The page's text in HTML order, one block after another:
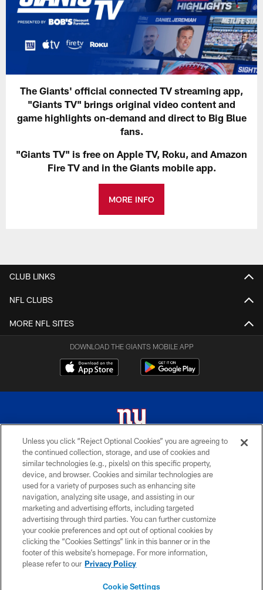
The Giants' official connected TV streaming app,
"Giants TV" brings original video content and
game highlights on-demand and direct to Big Blue
fans.
"Giants TV" is free on Apple TV, Roku, and Amazon
Fire TV and in the Giants mobile app.
MORE INFO
CLUB LINKS
NFL CLUBS
MORE NFL SITES
DOWNLOAD THE GIANTS MOBILE APP
© 2026 New York Giants. All Rights Reserved. Do not duplicate in any form
without permission.
TERMS AND CONDITIONS
ACCESSIBILITY
PRIVACY POLICY
MY GIANTS ACCOUNT
SITE MAP
Unless you click “Reject Optional Cookies” you are agreeing to
the continued collection, storage, and use of cookies and
similar technologies (e.g., pixels) on this specific property,
device, and browser. Cookies and similar technologies are
used for a variety of purposes such as enhancing site
navigation, analyzing site usage, and assisting in our
marketing and advertising efforts, including targeted
advertising through third parties. You can further customize
your cookie preferences and opt out of optional cookies by
clicking the “Cookies Settings” link in this banner or in the
footer of this website’s homepage. For more information,
please refer to our Privacy Policy
Cookie Settings